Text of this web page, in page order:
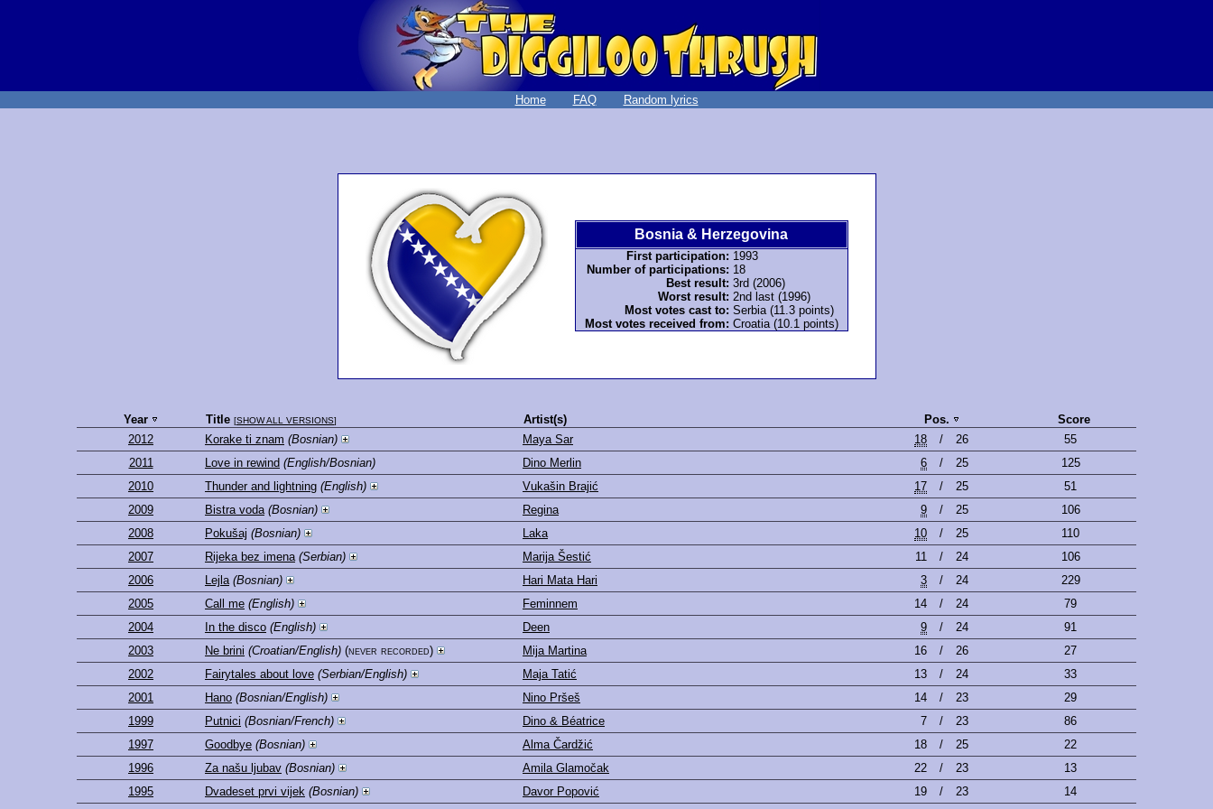
Home FAQ Random lyrics
Bosnia & Herzegovina
First participation: 1993
Number of participations: 18
Best result: 3rd (2006)
Worst result: 2nd last (1996)
Most votes cast to: Serbia (11.3 points)
Most votes received from: Croatia (10.1 points)
Year Title [SHOW ALL VERSIONS] Artist(s) Pos.
Score
2012
Korake ti znam (Bosnian) Maya Sar 18 / 26
55
2011
Love in rewind (English/Bosnian) Dino Merlin 6 / 25
125
2010
Thunder and lightning (English) Vukašin Brajić 17 / 25
51
2009
Bistra voda (Bosnian) Regina 9 / 25
106
2008
Pokušaj (Bosnian) Laka 10 / 25
110
2007
Rijeka bez imena (Serbian) Marija Šestić 11 / 24
106
2006
Lejla (Bosnian) Hari Mata Hari 3 / 24
229
2005
Call me (English) Feminnem 14 / 24
79
2004
In the disco (English) Deen 9 / 24
91
2003
Ne brini (Croatian/English) (never recorded) Mija Martina 16 / 26
27
2002
Fairytales about love (Serbian/English) Maja Tatić 13 / 24
33
2001
Hano (Bosnian/English) Nino Pršeš 14 / 23
29
1999
Putnici (Bosnian/French) Dino & Béatrice 7 / 23
86
1997
Goodbye (Bosnian) Alma Čardžić 18 / 25
22
1996
Za našu ljubav (Bosnian) Amila Glamočak 22 / 23
13
1995
Dvadeset prvi vijek (Bosnian) Davor Popović 19 / 23
14